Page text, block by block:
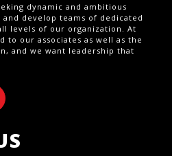
dynamic and ambitious
develop teams of dedicated
levels of our organization. At
to our associates as well as the
and we want leadership that